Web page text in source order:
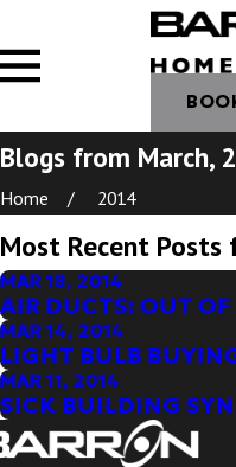
Blogs from March,
Home 2014
Most Recent Posts
MAR 18, 2014
AIR DUCTS: OUT
MAR 14, 2014
LIGHT BULB
MAR 11, 2014
SICK BUILDING